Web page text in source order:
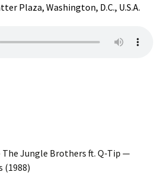
Plaza, Washington, D.C., U.S.A.
The Jungle Brothers ft. Q-Tip —
(1988)